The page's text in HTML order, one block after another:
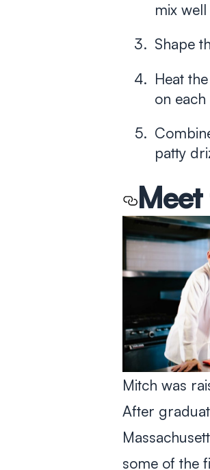
mix well
Shape
Heat
on
patty
Mitch was
After
some of the